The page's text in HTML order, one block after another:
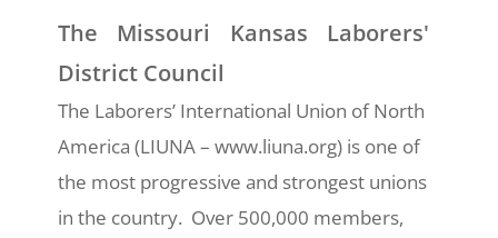
The Missouri Kansas Laborers'
District Council
The Laborers’ International Union of North
America (LIUNA – www.liuna.org) is one of
the most progressive and strongest unions
in the country. Over 500,000 members,